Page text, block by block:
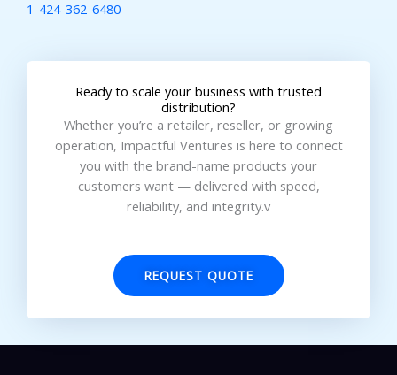
1-424-362-6480
Ready to scale your business with trusted
distribution?
Whether you’re a retailer, reseller, or growing
operation, Impactful Ventures is here to connect
you with the brand-name products your
customers want — delivered with speed,
reliability, and integrity.v
REQUEST QUOTE